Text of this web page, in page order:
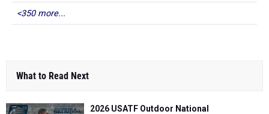
<350 more...
What to Read Next
2026 USATF Outdoor National